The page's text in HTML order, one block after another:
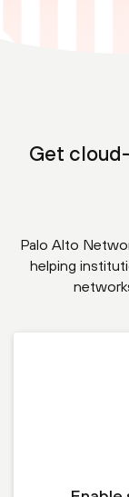
Get
Palo Alto
helping